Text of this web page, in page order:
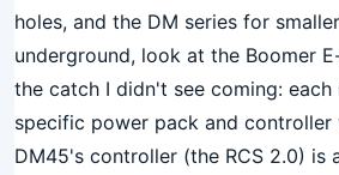
holes, and the DM series for
underground, look at the Boomer
the catch I didn't see coming: each
specific power pack and controller
DM45's controller (the RCS 2.0) is